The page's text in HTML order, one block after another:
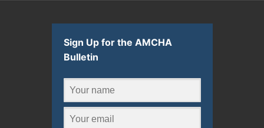
Sign Up for the AMCHA
Bulletin